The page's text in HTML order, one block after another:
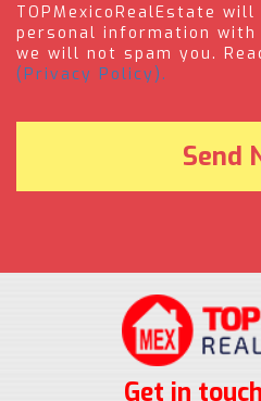
TOPMexicoRealEstate
personal information with
we will not spam you.
(Privacy Policy).
Get in